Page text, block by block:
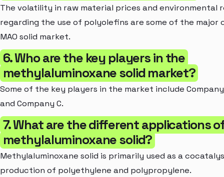
The volatility in raw material prices and environmental
regarding the use of polyolefins are some of the major
MAO solid market.
6. Who are the key players in the
methylaluminoxane solid market?
Some of the key players in the market include Company
and Company C.
7. What are the different applications
methylaluminoxane solid?
Methylaluminoxane solid is primarily used as a
production of polyethylene and polypropylene.